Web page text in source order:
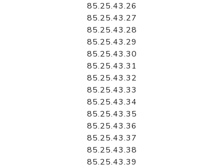
85.25.43.26
85.25.43.27
85.25.43.28
85.25.43.29
85.25.43.30
85.25.43.31
85.25.43.32
85.25.43.33
85.25.43.34
85.25.43.35
85.25.43.36
85.25.43.37
85.25.43.38
85.25.43.39